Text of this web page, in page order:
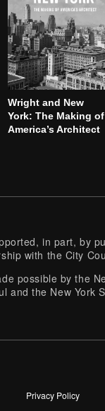
Wright and New
York: The Making of
America’s Architect
in part, by
with the City
possible by the
and the New York
Privacy Policy